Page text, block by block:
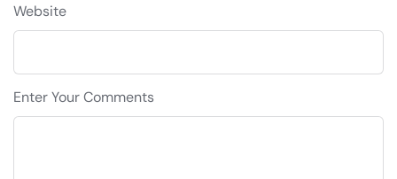
Website
Enter Your Comments